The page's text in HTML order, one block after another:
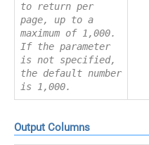
to return per
page, up to a
maximum of 1,000.
If the parameter
is not specified,
the default number
is 1,000.
Output Columns